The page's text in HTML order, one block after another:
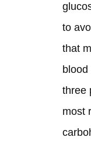
to
that
three
most